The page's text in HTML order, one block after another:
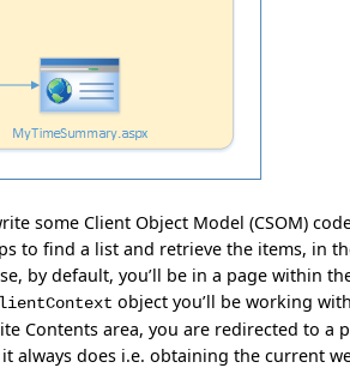
some Client Object Model (CSOM)
to find a list and retrieve the items, in
by default, you’ll be in a page within
object you’ll be working
Contents area, you are redirected to a
always does i.e. obtaining the current